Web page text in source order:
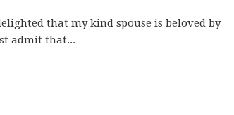
that my kind spouse is beloved by
admit that...